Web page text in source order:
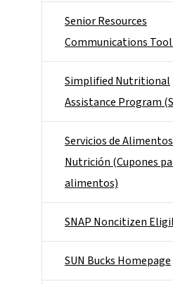
Senior Resources
Communications
Simplified Nutritional
Assistance Program
Servicios de
Nutrición (Cupones
alimentos)
SNAP Noncitizen
SUN Bucks Homepage